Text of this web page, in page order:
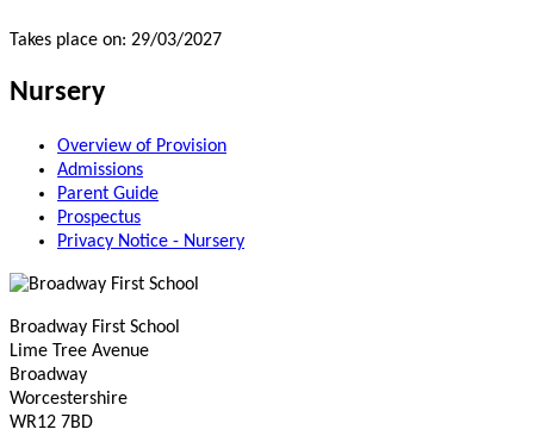
Takes place on: 29/03/2027
Nursery
Overview of Provision
Admissions
Parent Guide
Prospectus
Privacy Notice - Nursery
Broadway First School
Lime Tree Avenue
Broadway
Worcestershire
WR12 7BD